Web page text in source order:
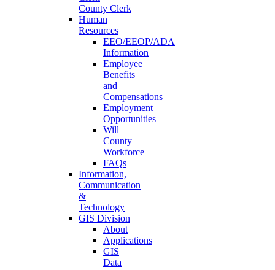
County Clerk
Human
Resources
EEO/EEOP/ADA
Information
Employee
Benefits
and
Compensations
Employment
Opportunities
Will
County
Workforce
FAQs
Information,
Communication
&
Technology
GIS Division
About
Applications
GIS
Data